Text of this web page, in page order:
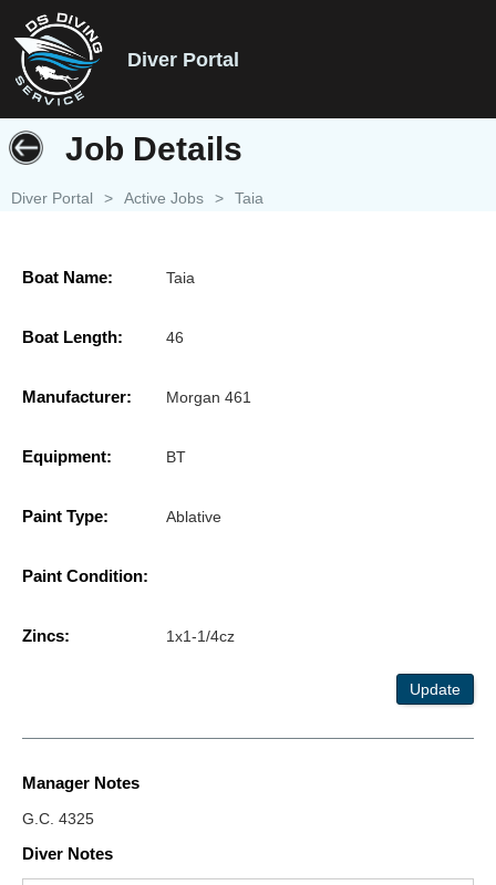
Diver Portal
Job Details
Diver Portal > Active Jobs > Taia
Boat Name: Taia
Boat Length: 46
Manufacturer: Morgan 461
Equipment: BT
Paint Type: Ablative
Paint Condition:
Zincs: 1x1-1/4cz
Update
Manager Notes
G.C. 4325
Diver Notes